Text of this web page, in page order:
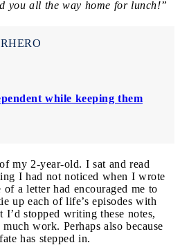
you all the way home for lunch!”
while keeping them
my 2-year-old. I sat and read
I had not noticed when I wrote
a letter had encouraged me to
up each of life’s episodes with
stopped writing these notes,
work. Perhaps also because
has stepped in.